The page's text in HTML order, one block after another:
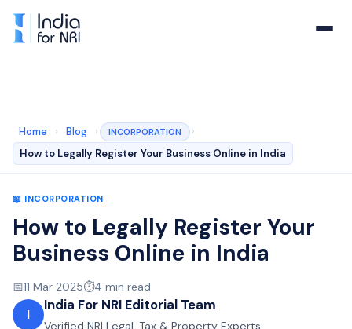
Home › Blog › INCORPORATION
›
How to Legally Register Your Business Online in India
📖 INCORPORATION
How to Legally Register Your
Business Online in India
📅11 Mar 2025⏱️4 min read
I
India For NRI Editorial Team
Verified NRI Legal, Tax & Property Experts